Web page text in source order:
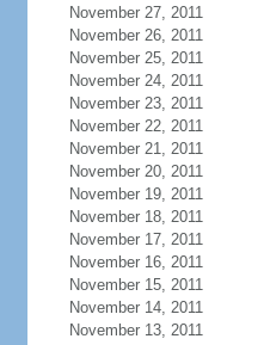
November 27, 2011
November 26, 2011
November 25, 2011
November 24, 2011
November 23, 2011
November 22, 2011
November 21, 2011
November 20, 2011
November 19, 2011
November 18, 2011
November 17, 2011
November 16, 2011
November 15, 2011
November 14, 2011
November 13, 2011